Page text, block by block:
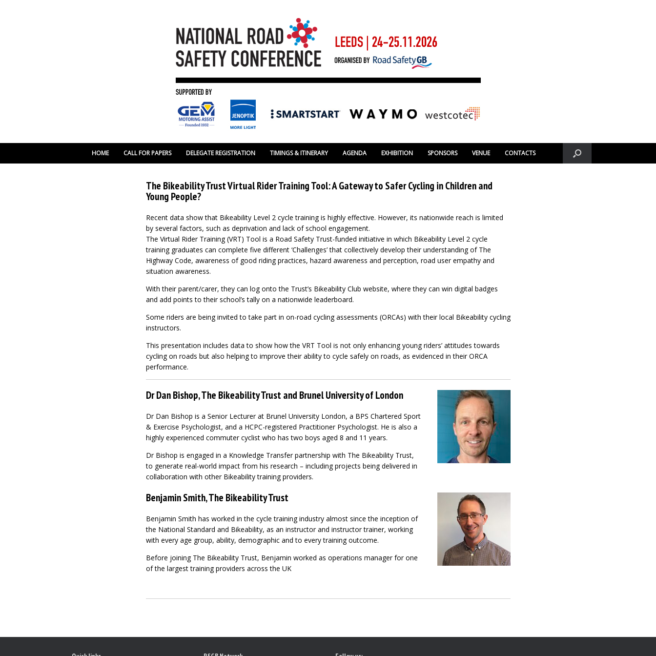
HOME CALL FOR PAPERS DELEGATE REGISTRATION TIMINGS & ITINERARY AGENDA EXHIBITION SPONSORS VENUE CONTACTS
The Bikeability Trust Virtual Rider Training Tool: A Gateway to Safer Cycling in Children and
Young People?
Recent data show that Bikeability Level 2 cycle training is highly effective. However, its nationwide reach is limited
by several factors, such as deprivation and lack of school engagement.
The Virtual Rider Training (VRT) Tool is a Road Safety Trust-funded initiative in which Bikeability Level 2 cycle
training graduates can complete five different ‘Challenges’ that collectively develop their understanding of The
Highway Code, awareness of good riding practices, hazard awareness and perception, road user empathy and
situation awareness.
With their parent/carer, they can log onto the Trust’s Bikeability Club website, where they can win digital badges
and add points to their school’s tally on a nationwide leaderboard.
Some riders are being invited to take part in on-road cycling assessments (ORCAs) with their local Bikeability cycling
instructors.
This presentation includes data to show how the VRT Tool is not only enhancing young riders’ attitudes towards
cycling on roads but also helping to improve their ability to cycle safely on roads, as evidenced in their ORCA
performance.
Dr Dan Bishop, The Bikeability Trust and Brunel University of London
Dr Dan Bishop is a Senior Lecturer at Brunel University London, a BPS Chartered Sport
& Exercise Psychologist, and a HCPC-registered Practitioner Psychologist. He is also a
highly experienced commuter cyclist who has two boys aged 8 and 11 years.
Dr Bishop is engaged in a Knowledge Transfer partnership with The Bikeability Trust,
to generate real-world impact from his research – including projects being delivered in
collaboration with other Bikeability training providers.
Benjamin Smith, The Bikeability Trust
Benjamin Smith has worked in the cycle training industry almost since the inception of
the National Standard and Bikeability, as an instructor and instructor trainer, working
with every age group, ability, demographic and to every training outcome.
Before joining The Bikeability Trust, Benjamin worked as operations manager for one
of the largest training providers across the UK